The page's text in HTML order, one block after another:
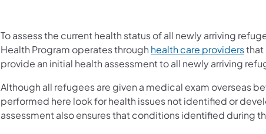
To assess the current health status of all newly arriving
Health Program operates through health care providersthat
provide an initial health assessment to all newly arriving
Although all refugees are given a medical exam overseas
performed here look for health issues not identified or
assessment also ensures that conditions identified during